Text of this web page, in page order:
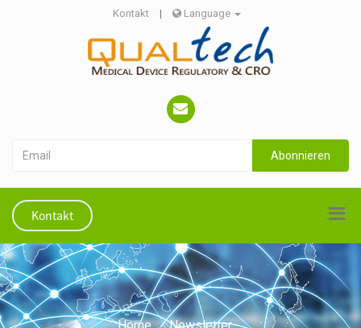
Kontakt | Language
Abonnieren
Kontakt